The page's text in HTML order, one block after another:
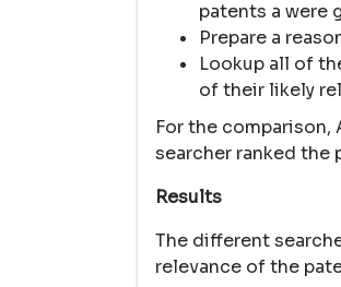
patents a were
Prepare a
Lookup all of
of their likely
For the comparison,
searcher ranked the
Results
The different
relevance of the